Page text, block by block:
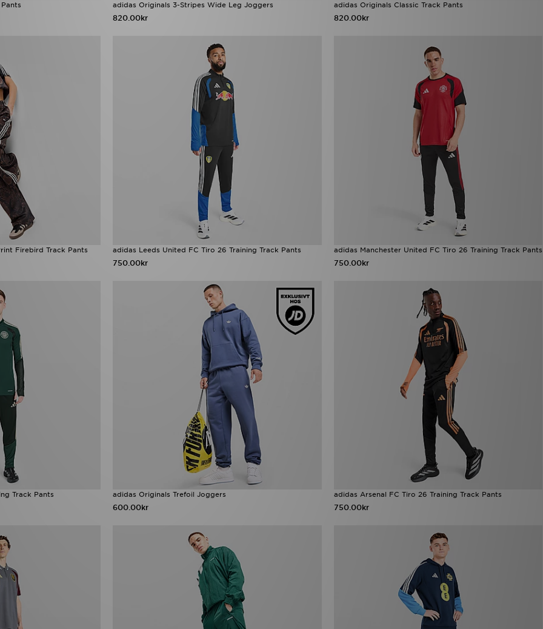
adidas Originals 3-Stripes Wide Leg Joggers
820.00kr
adidas Originals Classic Track Pants
820.00kr
Firebird Track Pants adidas Leeds United FC Tiro 26 Training Track Pants
750.00kr
adidas Manchester United FC Tiro 26 Training Track Pants
750.00kr
Track Pants adidas Originals Trefoil Joggers
600.00kr
adidas Arsenal FC Tiro 26 Training Track Pants
750.00kr